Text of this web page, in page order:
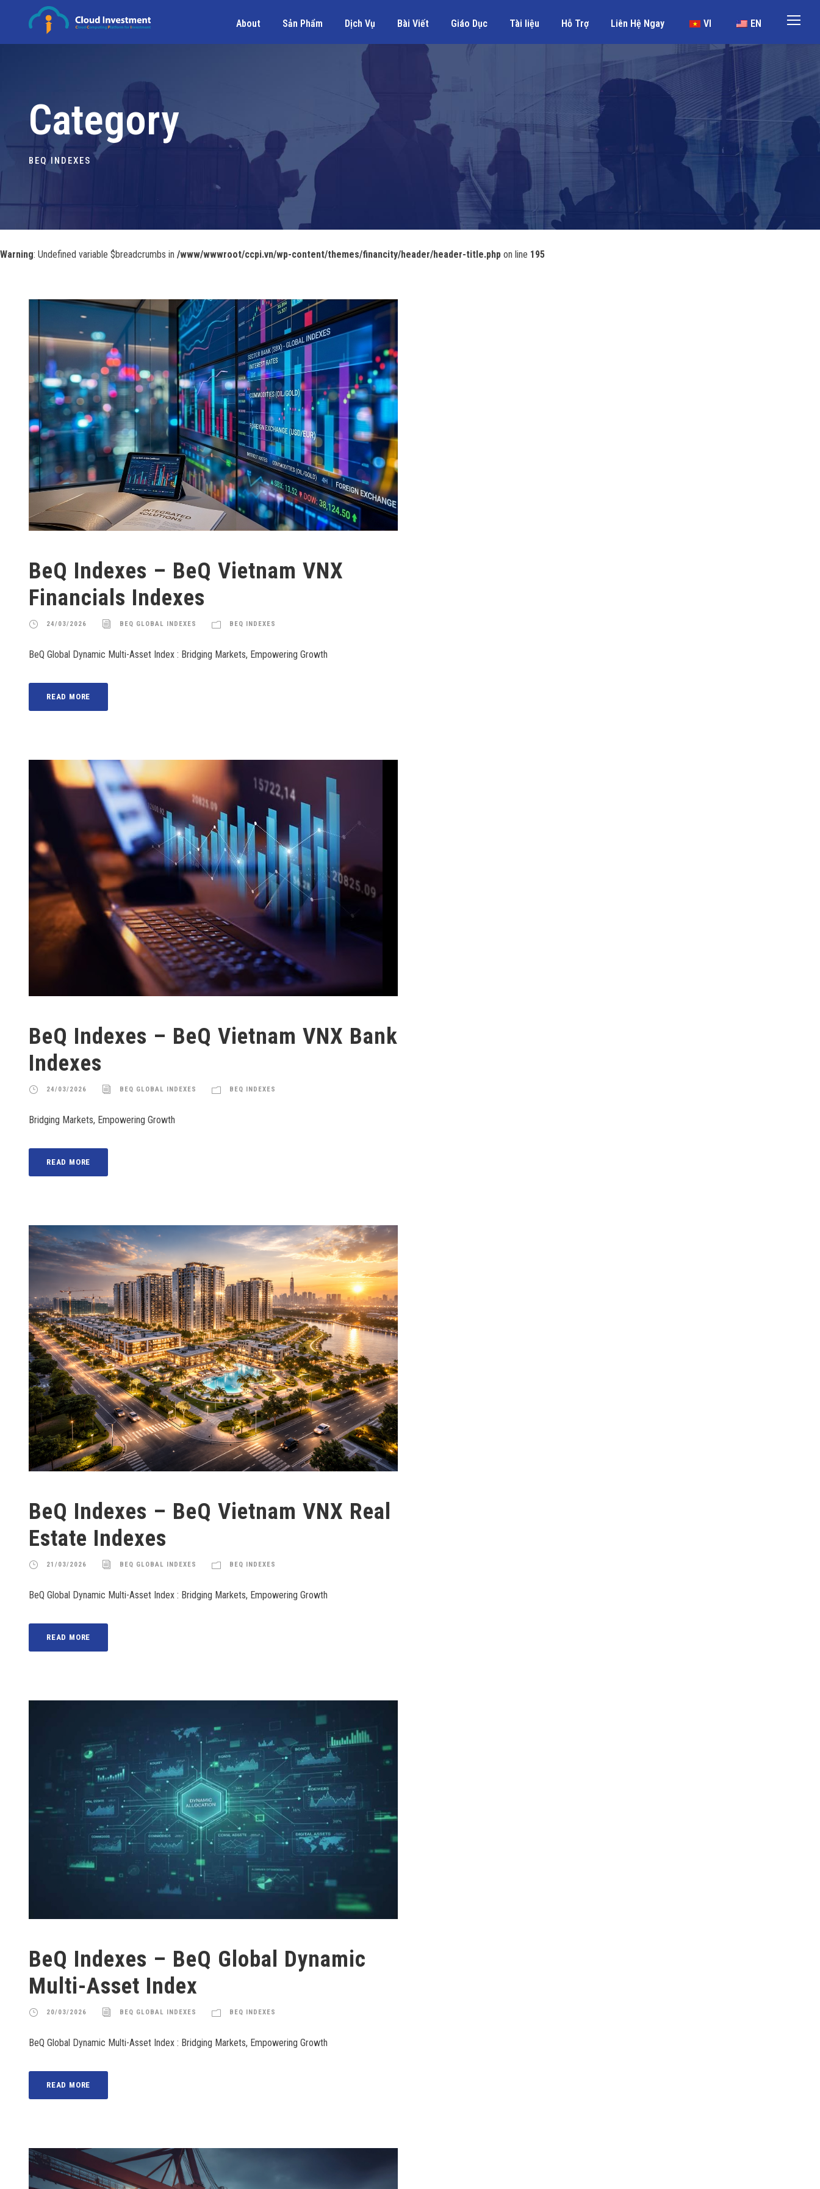
About Sản Phẩm Dịch Vụ Bài Viết Giáo Dục Tài liệu Hỗ Trợ Liên Hệ Ngay VI EN
Category
BEQ INDEXES
Warning: Undefined variable $breadcrumbs in /www/wwwroot/ccpi.vn/wp-content/themes/financity/header/header-title.php on line 195
BeQ Indexes – BeQ Vietnam VNX
Financials Indexes
24/03/2026 BEQ GLOBAL INDEXES BEQ INDEXES
BeQ Global Dynamic Multi-Asset Index : Bridging Markets, Empowering Growth
READ MORE
BeQ Indexes – BeQ Vietnam VNX Bank
Indexes
24/03/2026 BEQ GLOBAL INDEXES BEQ INDEXES
Bridging Markets, Empowering Growth
READ MORE
BeQ Indexes – BeQ Vietnam VNX Real
Estate Indexes
21/03/2026 BEQ GLOBAL INDEXES BEQ INDEXES
BeQ Global Dynamic Multi-Asset Index : Bridging Markets, Empowering Growth
READ MORE
BeQ Indexes – BeQ Global Dynamic
Multi-Asset Index
20/03/2026 BEQ GLOBAL INDEXES BEQ INDEXES
BeQ Global Dynamic Multi-Asset Index : Bridging Markets, Empowering Growth
READ MORE